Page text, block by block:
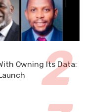
Owning Its Data: